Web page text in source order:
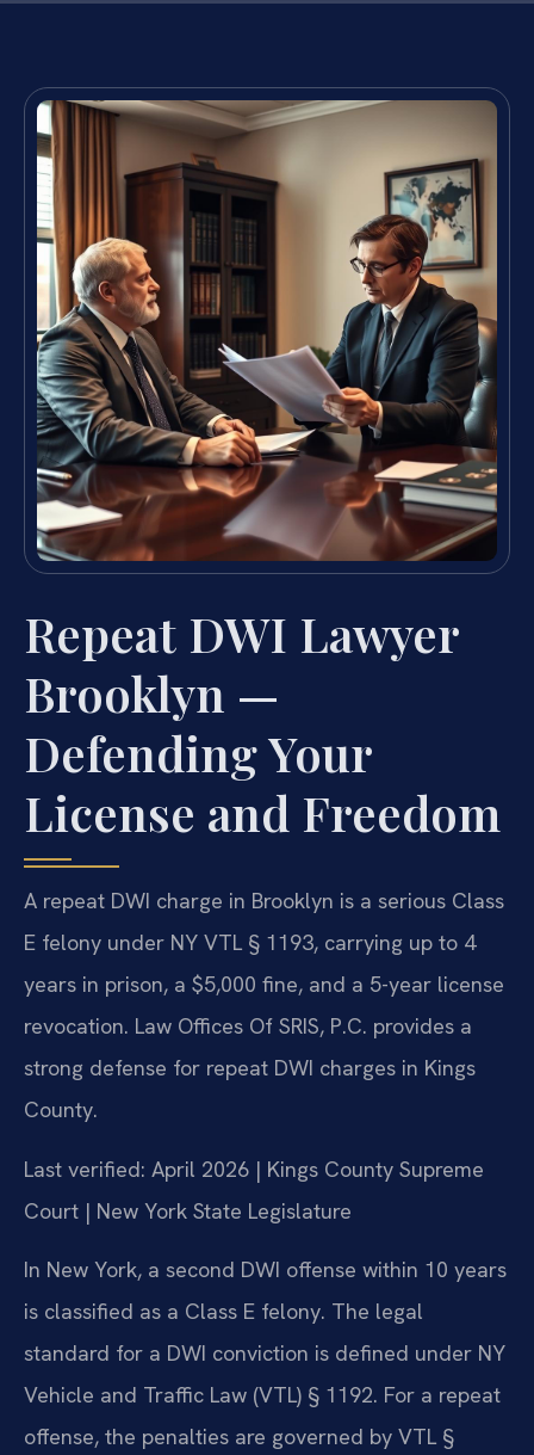
Repeat DWI Lawyer
Brooklyn —
Defending Your
License and Freedom
A repeat DWI charge in Brooklyn is a serious Class
E felony under NY VTL § 1193, carrying up to 4
years in prison, a $5,000 fine, and a 5-year license
revocation. Law Offices Of SRIS, P.C. provides a
strong defense for repeat DWI charges in Kings
County.
Last verified: April 2026 | Kings County Supreme
Court | New York State Legislature
In New York, a second DWI offense within 10 years
is classified as a Class E felony. The legal
standard for a DWI conviction is defined under NY
Vehicle and Traffic Law (VTL) § 1192. For a repeat
offense, the penalties are governed by VTL §